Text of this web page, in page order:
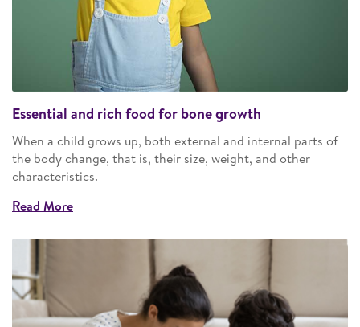
Essential and rich food for bone growth
When a child grows up, both external and internal parts of
the body change, that is, their size, weight, and other
characteristics.
Read More